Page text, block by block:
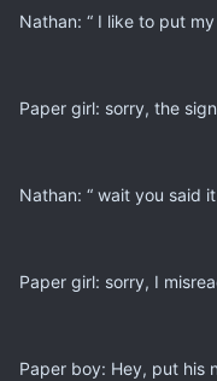
Nathan: “ I like to put
Paper girl: sorry, the
Nathan: “ wait you said
Paper girl: sorry, I
Paper boy: Hey, put his